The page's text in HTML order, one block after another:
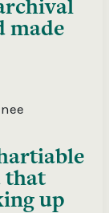
made
that
up